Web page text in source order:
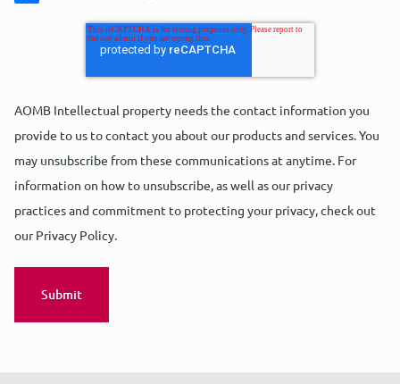
AOMB Intellectual property needs the contact information you
provide to us to contact you about our products and services. You
may unsubscribe from these communications at anytime. For
information on how to unsubscribe, as well as our privacy
practices and commitment to protecting your privacy, check out
our Privacy Policy.